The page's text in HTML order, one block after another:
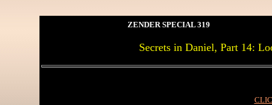
ZENDER SPECIAL 319
Secrets in Daniel, Part 14: